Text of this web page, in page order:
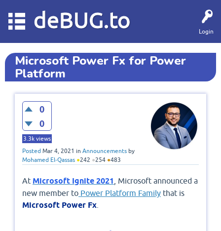
Login
deBUG.to
Microsoft Power Fx for Power
Platform
0
0
3.3k views
Posted Mar 4, 2021 in Announcements by
Mohamed El-Qassas ●242 ●254 ●483
At Microsoft Ignite 2021
, Microsoft announced a
new member to Power Platform Family that is
Microsoft Power Fx